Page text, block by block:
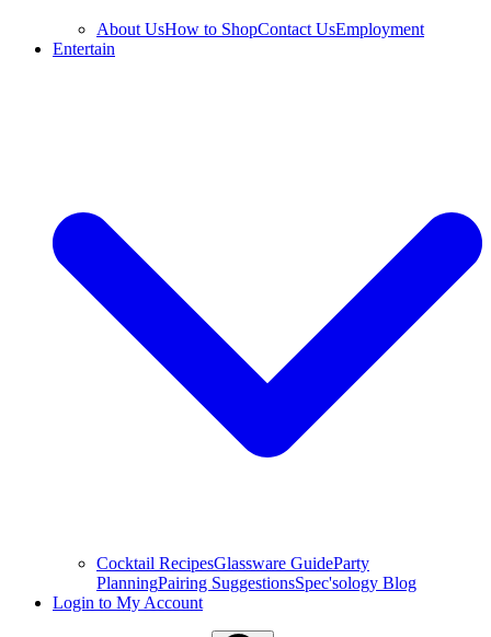
About UsHow to ShopContact UsEmployment
Entertain
Cocktail RecipesGlassware GuideParty
PlanningPairing SuggestionsSpec'sology Blog
Login to My Account